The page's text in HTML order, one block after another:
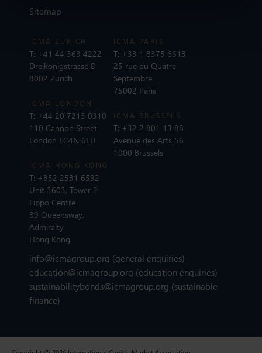
Sitemap
ICMA ZURICH
T: +41 44 363 4222
Dreikönigstrasse 8
8002 Zurich
ICMA LONDON
T: +44 20 7213 0310
110 Cannon Street
London EC4N 6EU
ICMA PARIS
T: +33 1 8375 6613
25 rue du Quatre
Septembre
75002 Paris
ICMA BRUSSELS
T: +32 2 801 13 88
Avenue des Arts 56
1000 Brussels
ICMA HONG KONG
T: +852 2531 6592
Unit 3603, Tower 2
Lippo Centre
89 Queensway,
Admiralty
Hong Kong
info@icmagroup.org (general enquiries)
education@icmagroup.org (education enquiries)
sustainabilitybonds@icmagroup.org (sustainable
finance)